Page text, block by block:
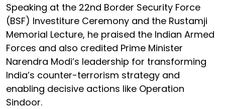
Speaking at the 22nd Border Security Force
(BSF) Investiture Ceremony and the Rustamji
Memorial Lecture, he praised the Indian Armed
Forces and also credited Prime Minister
Narendra Modi’s leadership for transforming
India’s counter-terrorism strategy and
enabling decisive actions like Operation
Sindoor.